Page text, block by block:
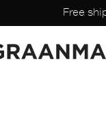
Free